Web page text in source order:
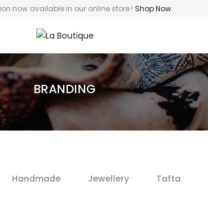
now available in our online store ! Shop Now
BRANDING
Handmade Jewellery Tafta